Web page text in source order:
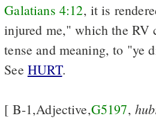
Galatians 4:12, it is
injured me," which the RV
tense and meaning, to "ye
See HURT.
[ B-1,Adjective,G5197,